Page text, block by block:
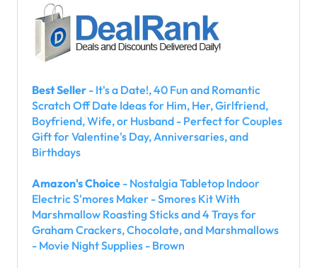
Best Seller - It's a Date!, 40 Fun and Romantic
Scratch Off Date Ideas for Him, Her, Girlfriend,
Boyfriend, Wife, or Husband - Perfect for Couples
Gift for Valentine's Day, Anniversaries, and
Birthdays
Amazon's Choice - Nostalgia Tabletop Indoor
Electric S'mores Maker - Smores Kit With
Marshmallow Roasting Sticks and 4 Trays for
Graham Crackers, Chocolate, and Marshmallows
- Movie Night Supplies - Brown